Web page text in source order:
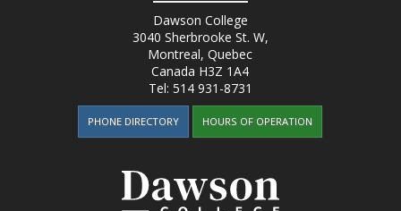
Dawson College
3040 Sherbrooke St. W,
Montreal, Quebec
Canada H3Z 1A4
Tel: 514 931-8731
PHONE DIRECTORY HOURS OF OPERATION